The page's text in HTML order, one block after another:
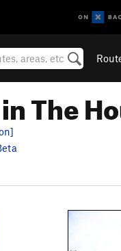
The